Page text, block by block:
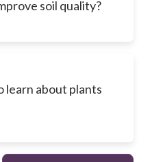
soil quality?
learn about plants